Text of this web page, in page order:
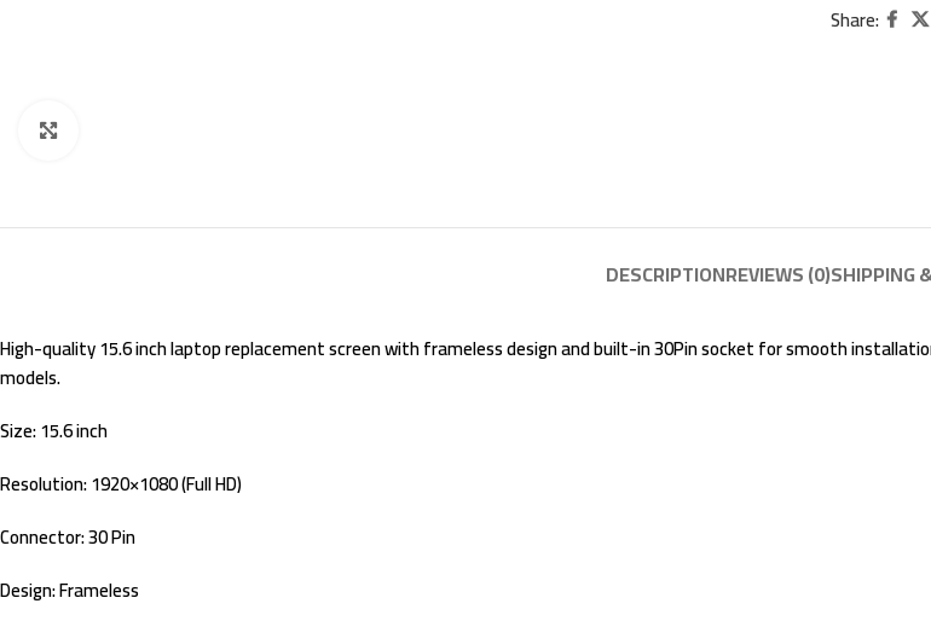
Share:
DESCRIPTIONREVIEWS (0)SHIPPING
High-quality 15.6 inch laptop replacement screen with frameless design and built-in 30Pin socket for smooth
models.
Size: 15.6 inch
Resolution: 1920×1080 (Full HD)
Connector: 30 Pin
Design: Frameless